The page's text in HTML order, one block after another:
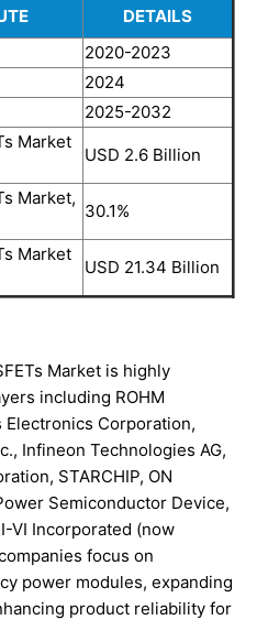
DETAILS
2020-2023
2024
2025-2032
Market
USD 2.6 Billion
Market,
30.1%
Market
USD 21.34 Billion
Market is highly
including ROHM
Electronics Corporation,
Infineon Technologies AG,
STARCHIP, ON
Semiconductor Device,
VI Incorporated (now
focus on
power modules, expanding
product reliability for